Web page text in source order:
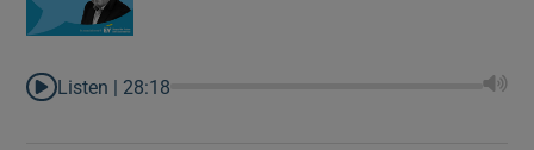
Listen | 28:18